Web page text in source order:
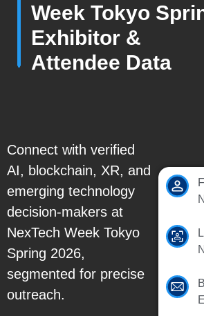
Week Tokyo
Exhibitor &
Attendee Data
Connect with verified
AI, blockchain, XR, and
emerging technology
decision-makers at
NexTech Week Tokyo
Spring 2026,
segmented for precise
outreach.